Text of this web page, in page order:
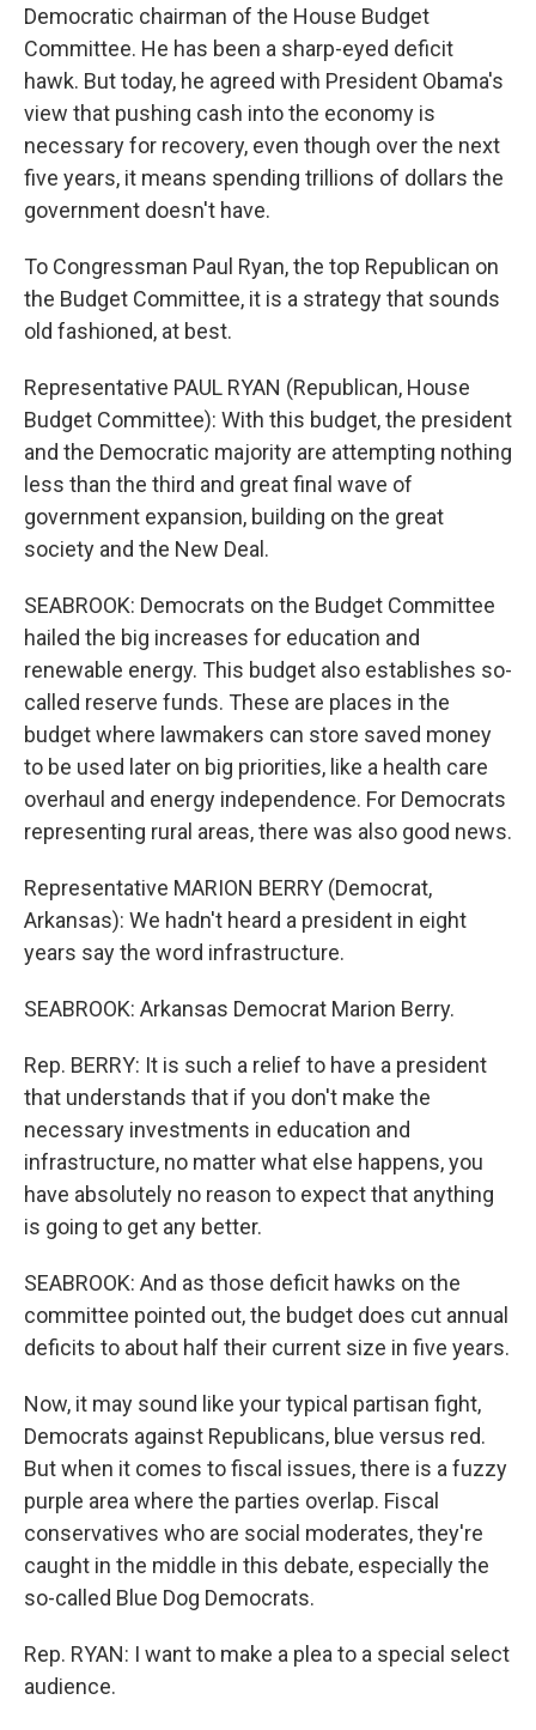
Democratic chairman of the House Budget
Committee. He has been a sharp-eyed deficit
hawk. But today, he agreed with President Obama's
view that pushing cash into the economy is
necessary for recovery, even though over the next
five years, it means spending trillions of dollars the
government doesn't have.
To Congressman Paul Ryan, the top Republican on
the Budget Committee, it is a strategy that sounds
old fashioned, at best.
Representative PAUL RYAN (Republican, House
Budget Committee): With this budget, the president
and the Democratic majority are attempting nothing
less than the third and great final wave of
government expansion, building on the great
society and the New Deal.
SEABROOK: Democrats on the Budget Committee
hailed the big increases for education and
renewable energy. This budget also establishes so-
called reserve funds. These are places in the
budget where lawmakers can store saved money
to be used later on big priorities, like a health care
overhaul and energy independence. For Democrats
representing rural areas, there was also good news.
Representative MARION BERRY (Democrat,
Arkansas): We hadn't heard a president in eight
years say the word infrastructure.
SEABROOK: Arkansas Democrat Marion Berry.
Rep. BERRY: It is such a relief to have a president
that understands that if you don't make the
necessary investments in education and
infrastructure, no matter what else happens, you
have absolutely no reason to expect that anything
is going to get any better.
SEABROOK: And as those deficit hawks on the
committee pointed out, the budget does cut annual
deficits to about half their current size in five years.
Now, it may sound like your typical partisan fight,
Democrats against Republicans, blue versus red.
But when it comes to fiscal issues, there is a fuzzy
purple area where the parties overlap. Fiscal
conservatives who are social moderates, they're
caught in the middle in this debate, especially the
so-called Blue Dog Democrats.
Rep. RYAN: I want to make a plea to a special select
audience.